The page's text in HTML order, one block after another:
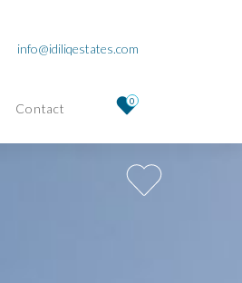
info@idiliqestates.com
Contact 0